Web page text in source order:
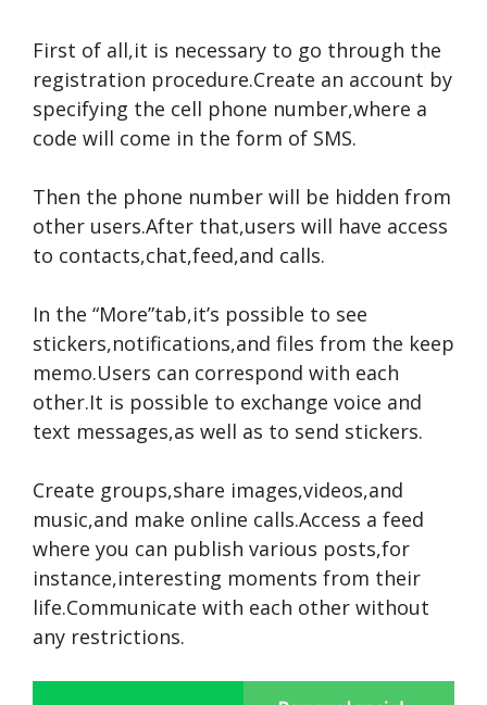
First of all,it is necessary to go through the
registration procedure.Create an account by
specifying the cell phone number,where a
code will come in the form of SMS.
Then the phone number will be hidden from
other users.After that,users will have access
to contacts,chat,feed,and calls.
In the “More”tab,it’s possible to see
stickers,notifications,and files from the keep
memo.Users can correspond with each
other.It is possible to exchange voice and
text messages,as well as to send stickers.
Create groups,share images,videos,and
music,and make online calls.Access a feed
where you can publish various posts,for
instance,interesting moments from their
life.Communicate with each other without
any restrictions.